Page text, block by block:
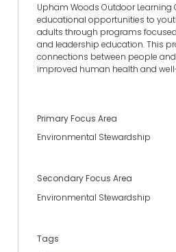
Upham Woods Outdoor Learning
educational opportunities to
adults through programs
and leadership education. This
connections between people
improved human health and
Primary Focus Area
Environmental Stewardship
Secondary Focus Area
Environmental Stewardship
Tags